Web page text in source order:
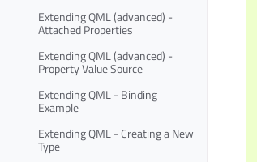
Extending QML (advanced) -
Attached Properties
Extending QML (advanced) -
Property Value Source
Extending QML - Binding
Example
Extending QML - Creating a New
Type